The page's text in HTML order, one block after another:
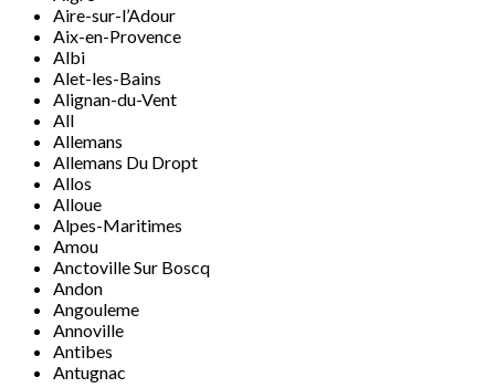
Aire-sur-l’Adour
Aix-en-Provence
Albi
Alet-les-Bains
Alignan-du-Vent
All
Allemans
Allemans Du Dropt
Allos
Alloue
Alpes-Maritimes
Amou
Anctoville Sur Boscq
Andon
Angouleme
Annoville
Antibes
Antugnac